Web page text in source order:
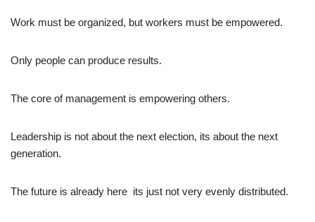
Work must be organized, but workers must be empowered.
Only people can produce results.
The core of management is empowering others.
Leadership is not about the next election, its about the next
generation.
The future is already here  its just not very evenly distributed.